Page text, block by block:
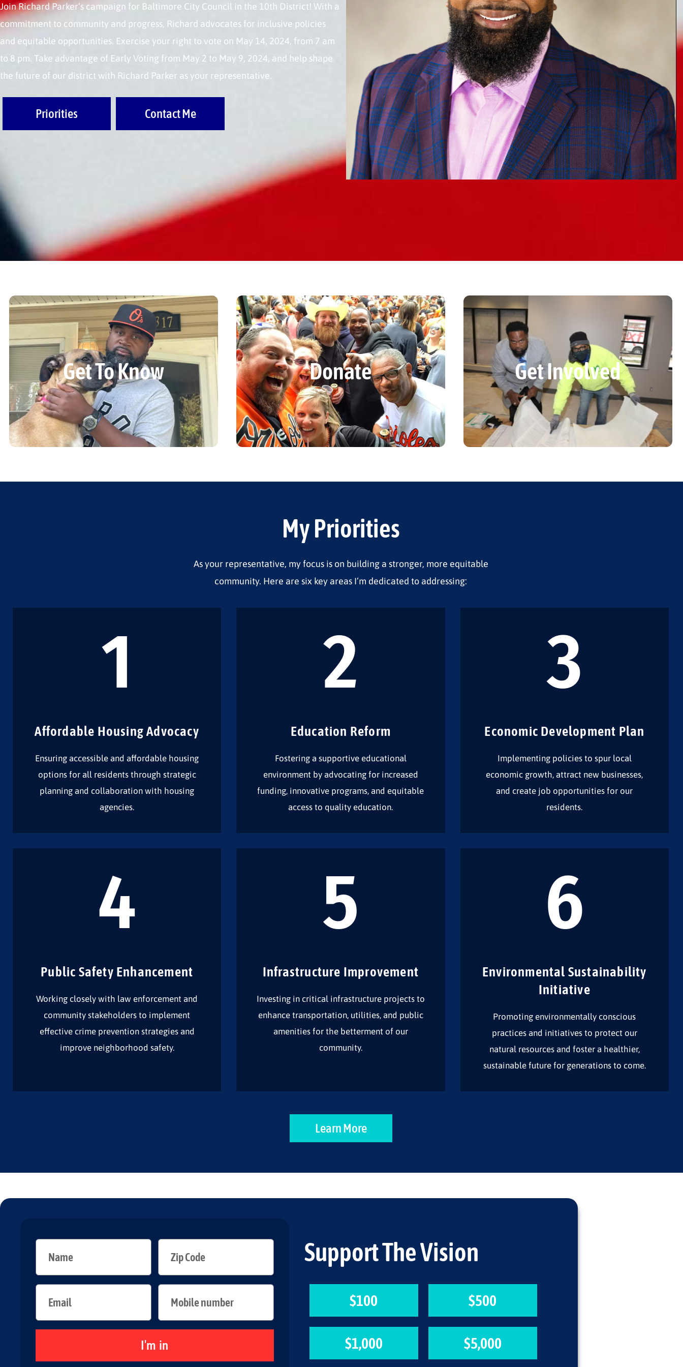
Join Richard Parker’s campaign for Baltimore City Council in the 10th District! With a
commitment to community and progress, Richard advocates for inclusive policies
and equitable opportunities. Exercise your right to vote on May 14, 2024, from 7 am
to 8 pm. Take advantage of Early Voting from May 2 to May 9, 2024, and help shape
the future of our district with Richard Parker as your representative.
Priorities Contact Me
Get To Know Donate Get Involved
My Priorities
As your representative, my focus is on building a stronger, more equitable
community. Here are six key areas I’m dedicated to addressing:
1
Affordable Housing Advocacy
Ensuring accessible and affordable housing
options for all residents through strategic
planning and collaboration with housing
agencies.
2
Education Reform
Fostering a supportive educational
environment by advocating for increased
funding, innovative programs, and equitable
access to quality education.
3
Economic Development Plan
Implementing policies to spur local
economic growth, attract new businesses,
and create job opportunities for our
residents.
4
Public Safety Enhancement
Working closely with law enforcement and
community stakeholders to implement
effective crime prevention strategies and
improve neighborhood safety.
5
Infrastructure Improvement
Investing in critical infrastructure projects to
enhance transportation, utilities, and public
amenities for the betterment of our
community.
6
Environmental Sustainability
Initiative
Promoting environmentally conscious
practices and initiatives to protect our
natural resources and foster a healthier,
sustainable future for generations to come.
Learn More
I'm in
Support The Vision
$100 $500
$1,000 $5,000